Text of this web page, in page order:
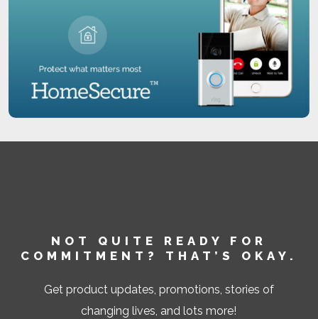
NOT QUITE READY FOR
COMMITMENT? THAT’S OKAY.
Get product updates, promotions, stories of
changing lives, and lots more!